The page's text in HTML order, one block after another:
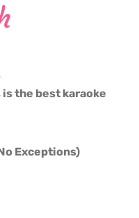
is the best karaoke
Exceptions)